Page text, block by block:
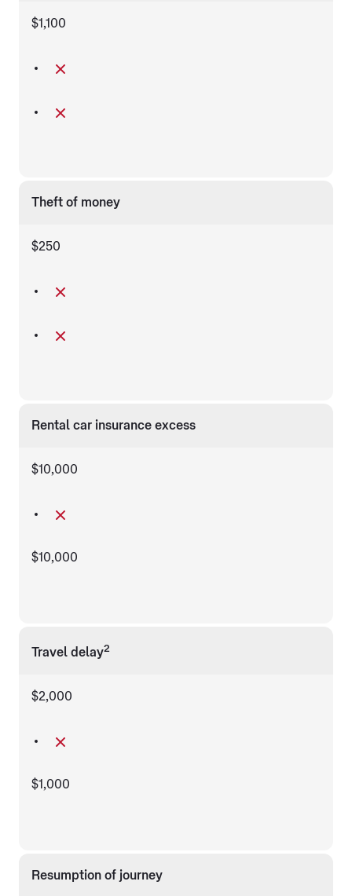
$1,100
Theft of money
$250
Rental car insurance excess
$10,000
$10,000
Travel delay2
$2,000
$1,000
Resumption of journey